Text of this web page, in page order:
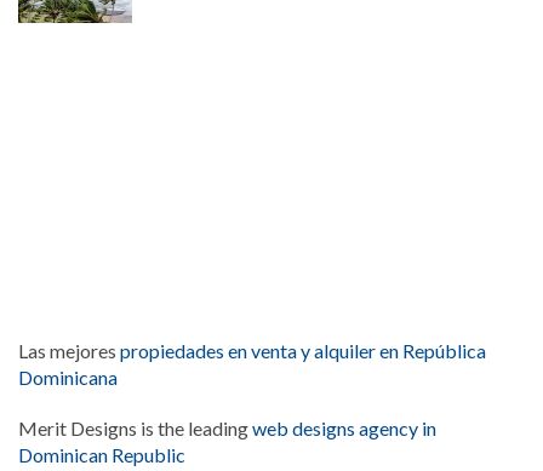
Las mejores propiedades en venta y alquiler en República
Dominicana
Merit Designs is the leadingweb designs agency in
Dominican Republic